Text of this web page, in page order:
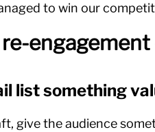
to win our
list something
give the audience